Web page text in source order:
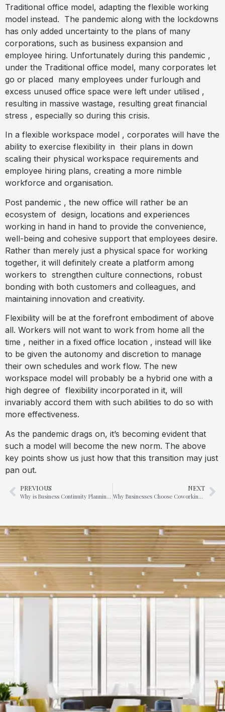
Traditional office model, adapting the flexible working
model instead. The pandemic along with the lockdowns
has only added uncertainty to the plans of many
corporations, such as business expansion and
employee hiring. Unfortunately during this pandemic ,
under the Traditional office model, many corporates let
go or placed many employees under furlough and
excess unused office space were left under utilised ,
resulting in massive wastage, resulting great financial
stress , especially so during this crisis.
In a flexible workspace model , corporates will have the
ability to exercise flexibility in their plans in down
scaling their physical workspace requirements and
employee hiring plans, creating a more nimble
workforce and organisation.
Post pandemic , the new office will rather be an
ecosystem of design, locations and experiences
working in hand in hand to provide the convenience,
well-being and cohesive support that employees desire.
Rather than merely just a physical space for working
together, it will definitely create a platform among
workers to strengthen culture connections, robust
bonding with both customers and colleagues, and
maintaining innovation and creativity.
Flexibility will be at the forefront embodiment of above
all. Workers will not want to work from home all the
time , neither in a fixed office location , instead will like
to be given the autonomy and discretion to manage
their own schedules and work flow. The new
workspace model will probably be a hybrid one with a
high degree of flexibility incorporated in it, will
invariably accord them with such abilities to do so with
more effectiveness.
As the pandemic drags on, it’s becoming evident that
such a model will become the new norm. The above
key points show us just how that this transition may just
pan out.
PREVIOUS
Why is Business Continuity Planning so important for many businesses ?
NEXT
Why Businesses Choose Coworking Spaces and Serviced Offices in Raffles Place